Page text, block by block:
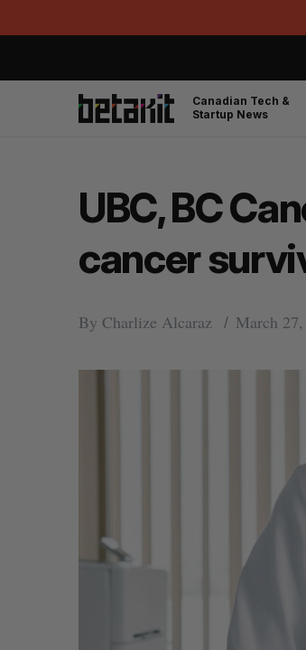
Canadian Tech &
Startup News
UBC, BC
cancer
By Charlize Alcaraz March